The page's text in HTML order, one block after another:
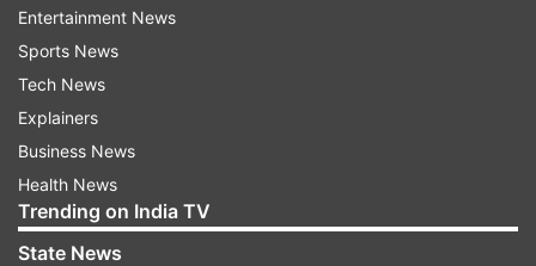
from the melanin, you just can't. Hating on your
own people just means that you are painfully
insecure."
Suhana Khan added: "I'm sorry if social media,
Indian matchmaking or even your own families
have convinced you, that if you're not 5'7 and
fair you're not beautiful."
Entertainment News
Sports News
Tech News
Explainers
Business News
Health News
Trending on India TV
State News